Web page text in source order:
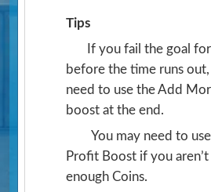
Tips
If you fail the goal
before the time runs
need to use the Add
boost at the end.
You may need to
Profit Boost if you
enough Coins.